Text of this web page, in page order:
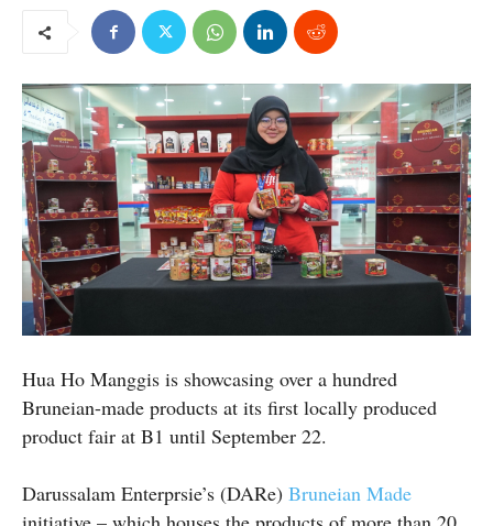
Hua Ho Manggis is showcasing over a hundred
Bruneian-made products at its first locally produced
product fair at B1 until September 22.
Darussalam Enterprsie’s (DARe) Bruneian Made